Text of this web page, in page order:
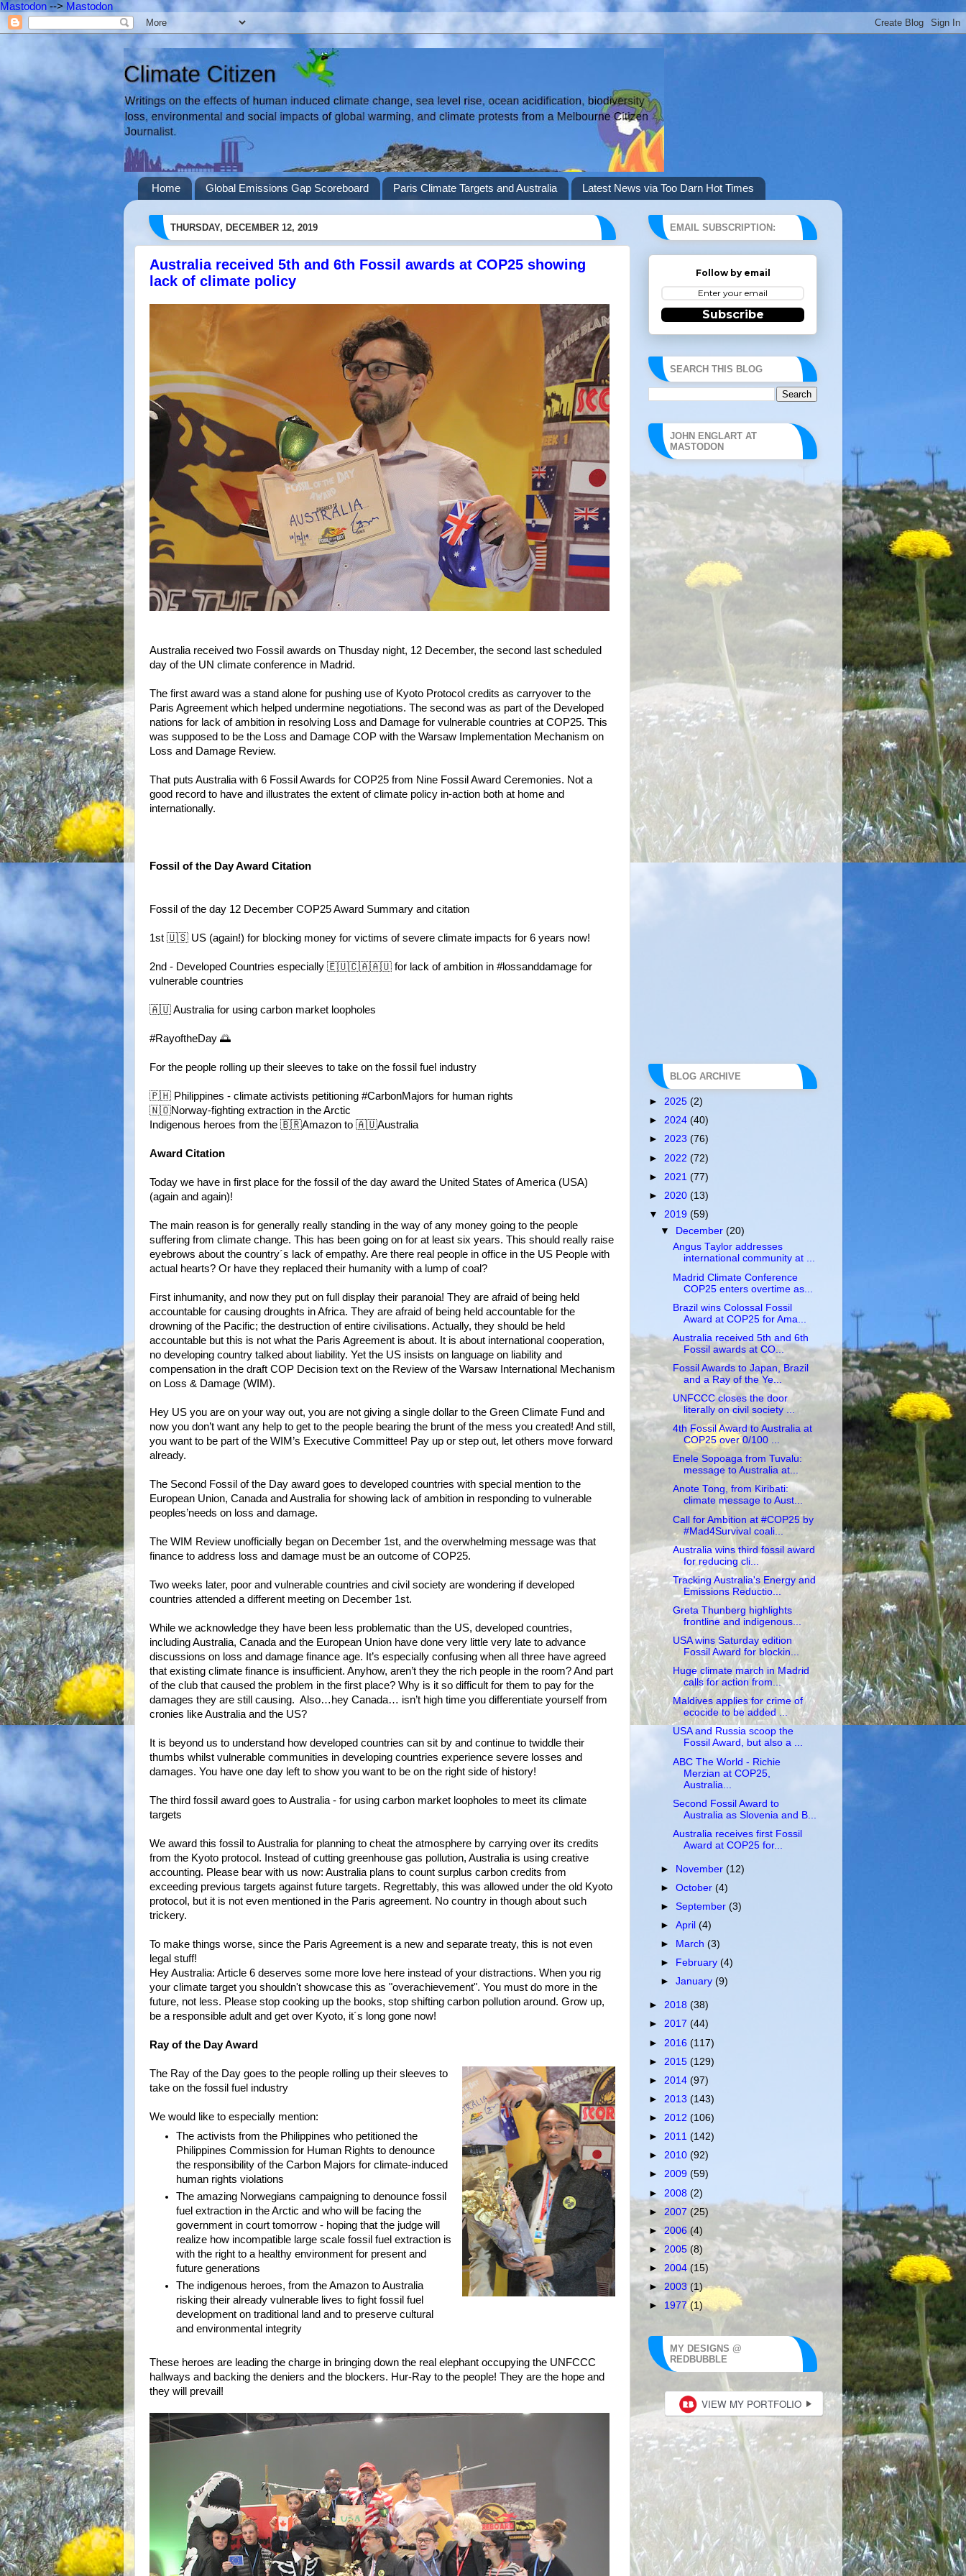
Mastodon --> Mastodon
Home Global Emissions Gap Scoreboard Paris Climate Targets and Australia Latest News via Too Darn Hot Times
THURSDAY, DECEMBER 12, 2019
Australia received 5th and 6th Fossil awards at COP25 showing
lack of climate policy
Australia received two Fossil awards on Thusday night, 12 December, the second last scheduled
day of the UN climate conference in Madrid.
The first award was a stand alone for pushing use of Kyoto Protocol credits as carryover to the
Paris Agreement which helped undermine negotiations. The second was as part of the Developed
nations for lack of ambition in resolving Loss and Damage for vulnerable countries at COP25. This
was supposed to be the Loss and Damage COP with the Warsaw Implementation Mechanism on
Loss and Damage Review.
That puts Australia with 6 Fossil Awards for COP25 from Nine Fossil Award Ceremonies. Not a
good record to have and illustrates the extent of climate policy in-action both at home and
internationally.
Fossil of the Day Award Citation
Fossil of the day 12 December COP25 Award Summary and citation
1st 🇺🇸 US (again!) for blocking money for victims of severe climate impacts for 6 years now!
2nd - Developed Countries especially 🇪🇺🇨🇦🇦🇺 for lack of ambition in #lossanddamage for
vulnerable countries
🇦🇺 Australia for using carbon market loopholes
#RayoftheDay 🌅
For the people rolling up their sleeves to take on the fossil fuel industry
🇵🇭 Philippines - climate activists petitioning #CarbonMajors for human rights
🇳🇴Norway-fighting extraction in the Arctic
Indigenous heroes from the 🇧🇷Amazon to 🇦🇺Australia
Award Citation
Today we have in first place for the fossil of the day award the United States of America (USA)
(again and again)!
The main reason is for generally really standing in the way of any money going to the people
suffering from climate change. This has been going on for at least six years. This should really raise
eyebrows about the country´s lack of empathy. Are there real people in office in the US People with
actual hearts? Or have they replaced their humanity with a lump of coal?
First inhumanity, and now they put on full display their paranoia! They are afraid of being held
accountable for causing droughts in Africa. They are afraid of being held accountable for the
drowning of the Pacific; the destruction of entire civilisations. Actually, they should be held
accountable but this is not what the Paris Agreement is about. It is about international cooperation,
no developing country talked about liability. Yet the US insists on language on liability and
compensation in the draft COP Decision text on the Review of the Warsaw International Mechanism
on Loss & Damage (WIM).
Hey US you are on your way out, you are not giving a single dollar to the Green Climate Fund and
now you don’t want any help to get to the people bearing the brunt of the mess you created! And still,
you want to be part of the WIM’s Executive Committee! Pay up or step out, let others move forward
already.
The Second Fossil of the Day award goes to developed countries with special mention to the
European Union, Canada and Australia for showing lack of ambition in responding to vulnerable
peoples’needs on loss and damage.
The WIM Review unofficially began on December 1st, and the overwhelming message was that
finance to address loss and damage must be an outcome of COP25.
Two weeks later, poor and vulnerable countries and civil society are wondering if developed
countries attended a different meeting on December 1st.
While we acknowledge they have been less problematic than the US, developed countries,
including Australia, Canada and the European Union have done very little very late to advance
discussions on loss and damage finance age. It’s especially confusing when all three have agreed
that existing climate finance is insufficient. Anyhow, aren’t they the rich people in the room? And part
of the club that caused the problem in the first place? Why is it so difficult for them to pay for the
damages they are still causing. Also…hey Canada… isn’t high time you differentiate yourself from
cronies like Australia and the US?
It is beyond us to understand how developed countries can sit by and continue to twiddle their
thumbs whilst vulnerable communities in developing countries experience severe losses and
damages. You have one day left to show you want to be on the right side of history!
The third fossil award goes to Australia - for using carbon market loopholes to meet its climate
targets
We award this fossil to Australia for planning to cheat the atmosphere by carrying over its credits
from the Kyoto protocol. Instead of cutting greenhouse gas pollution, Australia is using creative
accounting. Please bear with us now: Australia plans to count surplus carbon credits from
exceeding previous targets against future targets. Regrettably, this was allowed under the old Kyoto
protocol, but it is not even mentioned in the Paris agreement. No country in though about such
trickery.
To make things worse, since the Paris Agreement is a new and separate treaty, this is not even
legal stuff!
Hey Australia: Article 6 deserves some more love here instead of your distractions. When you rig
your climate target you shouldn't showcase this as "overachievement". You must do more in the
future, not less. Please stop cooking up the books, stop shifting carbon pollution around. Grow up,
be a responsible adult and get over Kyoto, it´s long gone now!
Ray of the Day Award
The Ray of the Day goes to the people rolling up their sleeves to
take on the fossil fuel industry
We would like to especially mention:
The activists from the Philippines who petitioned the
Philippines Commission for Human Rights to denounce
the responsibility of the Carbon Majors for climate-induced
human rights violations
The amazing Norwegians campaigning to denounce fossil
fuel extraction in the Arctic and who will be facing the
government in court tomorrow - hoping that the judge will
realize how incompatible large scale fossil fuel extraction is
with the right to a healthy environment for present and
future generations
The indigenous heroes, from the Amazon to Australia
risking their already vulnerable lives to fight fossil fuel
development on traditional land and to preserve cultural
and environmental integrity
These heroes are leading the charge in bringing down the real elephant occupying the UNFCCC
hallways and backing the deniers and the blockers. Hur-Ray to the people! They are the hope and
they will prevail!
EMAIL SUBSCRIPTION:
Follow by email
Subscribe
SEARCH THIS BLOG
JOHN ENGLART AT
MASTODON
BLOG ARCHIVE
► 2025 (2)
► 2024 (40)
► 2023 (76)
► 2022 (72)
► 2021 (77)
► 2020 (13)
▼ 2019 (59)
▼ December(20)
Angus Taylor addresses
international community at ...
Madrid Climate Conference
COP25 enters overtime as...
Brazil wins Colossal Fossil
Award at COP25 for Ama...
Australia received 5th and 6th
Fossil awards at CO...
Fossil Awards to Japan, Brazil
and a Ray of the Ye...
UNFCCC closes the door
literally on civil society ...
4th Fossil Award to Australia at
COP25 over 0/100 ...
Enele Sopoaga from Tuvalu:
message to Australia at...
Anote Tong, from Kiribati:
climate message to Aust...
Call for Ambition at #COP25 by
#Mad4Survival coali...
Australia wins third fossil award
for reducing cli...
Tracking Australia's Energy and
Emissions Reductio...
Greta Thunberg highlights
frontline and indigenous...
USA wins Saturday edition
Fossil Award for blockin...
Huge climate march in Madrid
calls for action from...
Maldives applies for crime of
ecocide to be added ...
USA and Russia scoop the
Fossil Award, but also a ...
ABC The World - Richie
Merzian at COP25,
Australia...
Second Fossil Award to
Australia as Slovenia and B...
Australia receives first Fossil
Award at COP25 for...
► November(12)
►October(4)
►September(3)
►April(4)
►
March(3)
►
February(4)
►January(9)
► 2018 (38)
► 2017 (44)
► 2016 (117)
► 2015 (129)
► 2014 (97)
► 2013 (143)
► 2012 (106)
► 2011 (142)
► 2010 (92)
► 2009 (59)
► 2008 (2)
► 2007 (25)
►2006 (4)
► 2005 (8)
► 2004 (15)
► 2003 (1)
► 1977(1)
MY DESIGNS @
REDBUBBLE